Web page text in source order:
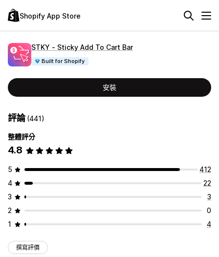
Shopify App Store
STKY ‑ Sticky Add To Cart Bar
Built for Shopify
安裝
評論(441)
整體評分
4.8
5
412
4
22
3
3
2
0
1
4
撰寫評價